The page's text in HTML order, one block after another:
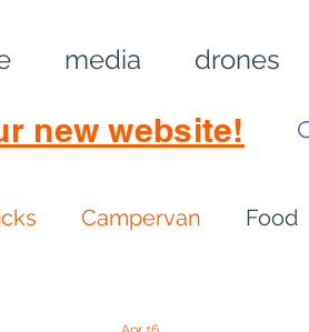
media drones
new website!
Campervan Food